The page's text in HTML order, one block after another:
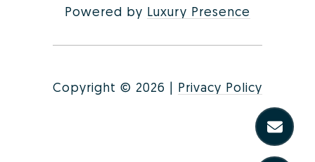
Powered by Luxury Presence
Copyright © 2026 | Privacy Policy